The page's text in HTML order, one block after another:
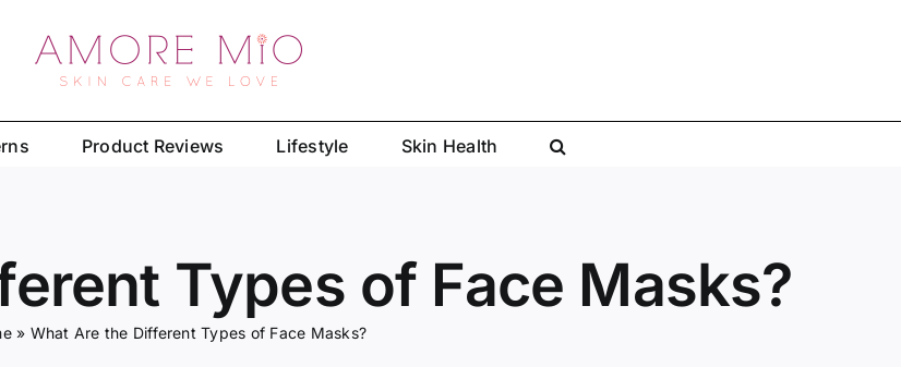
Product Reviews Lifestyle Skin Health
Types of Face Masks?
» What Are the Different Types of Face Masks?